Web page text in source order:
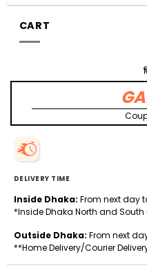
CART
DELIVERY TIME
Inside Dhaka: From next day
*Inside Dhaka North and
Outside Dhaka: From next
**Home Delivery/Courier